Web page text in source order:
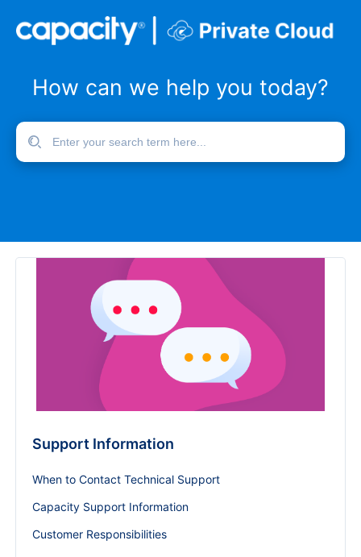
How can we help you today?
Support Information
When to Contact Technical Support
Capacity Support Information
Customer Responsibilities